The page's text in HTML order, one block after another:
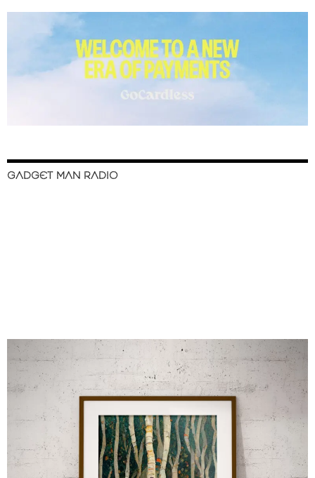
GADGET MAN RADIO